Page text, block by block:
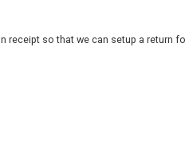
so that we can setup a return